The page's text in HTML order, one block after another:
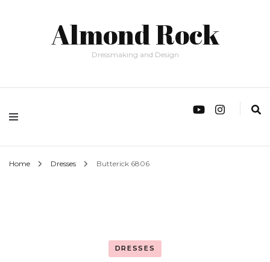
Almond Rock
Dressmaking and Design
Home Dresses Butterick 6806
DRESSES